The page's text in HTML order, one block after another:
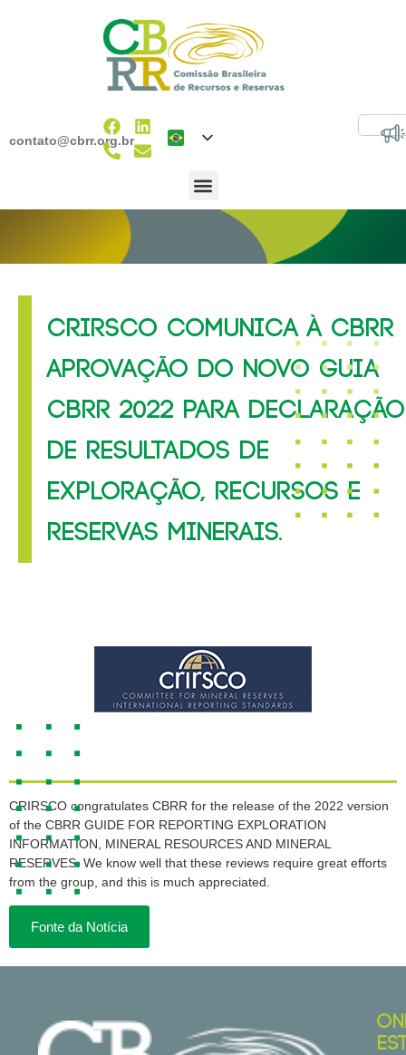
contato@cbrr.org.br
CRIRSCO COMUNICA À CBRR
APROVAÇÃO DO NOVO GUIA
CBRR 2022 PARA DECLARAÇÃO
DE RESULTADOS DE
EXPLORAÇÃO, RECURSOS E
RESERVAS MINERAIS.
CRIRSCO congratulates CBRR for the release of the 2022 version
of the CBRR GUIDE FOR REPORTING EXPLORATION
INFORMATION, MINERAL RESOURCES AND MINERAL
RESERVES. We know well that these reviews require great efforts
from the group, and this is much appreciated.
Fonte da Notícia